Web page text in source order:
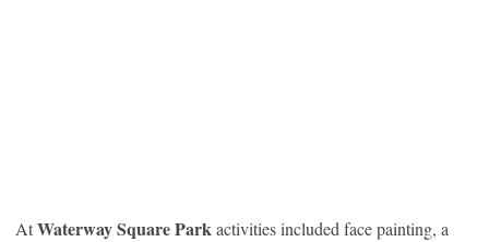
AtWaterway Square Parkactivities included face painting, a